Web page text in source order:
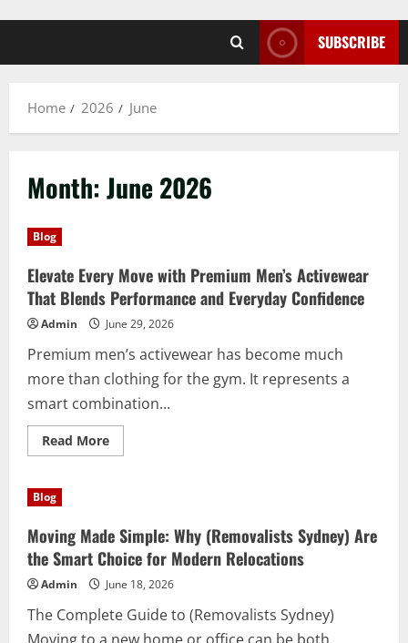
SUBSCRIBE
Home 2026 June
Month:June 2026
Blog
Elevate Every Move with Premium Men’s Activewear
That Blends Performance and Everyday Confidence
Admin June 29, 2026
Premium men’s activewear has become much
more than clothing for the gym. It represents a
smart combination...
Read MoreRead
more
Premium
Men’s
Activewear
That
Blends
Performance
and
Everyday
Confidence
Blog
Moving Made Simple: Why (Removalists Sydney) Are
the Smart Choice for Modern Relocations
Admin June 18, 2026
The Complete Guide to (Removalists Sydney)